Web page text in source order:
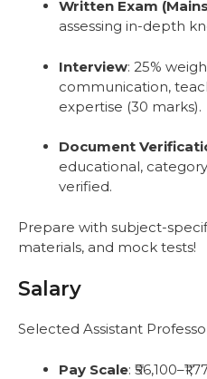
Written Exam
assessing in-depth
Interview: 25%
communication,
expertise (30 marks).
Document
educational,
verified.
Prepare with subject-
materials, and mock tests!
Salary
Selected Assistant
Pay Scale: